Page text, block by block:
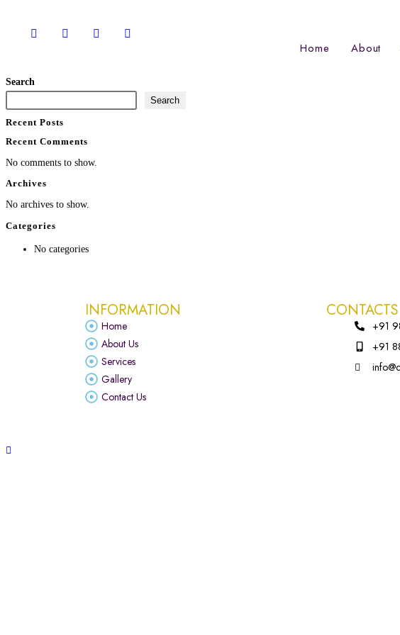
Home About
Search
Search
Recent Posts
Recent Comments
No comments to show.
Archives
No archives to show.
Categories
No categories
INFORMATION
Home
About Us
Services
Gallery
Contact Us
CONTACTS
+91
+91